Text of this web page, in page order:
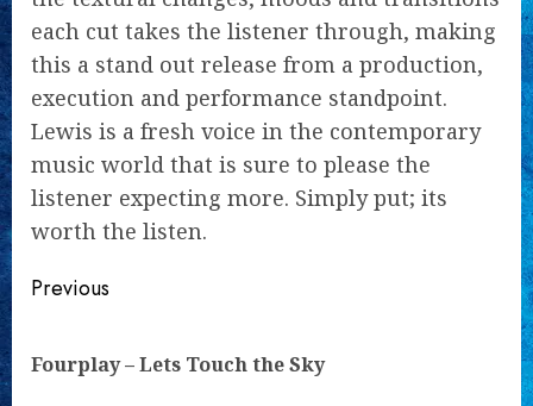
each cut takes the listener through, making
this a stand out release from a production,
execution and performance standpoint.
Lewis is a fresh voice in the contemporary
music world that is sure to please the
listener expecting more. Simply put; its
worth the listen.
Continue
Previous
Fourplay – Lets Touch the Sky